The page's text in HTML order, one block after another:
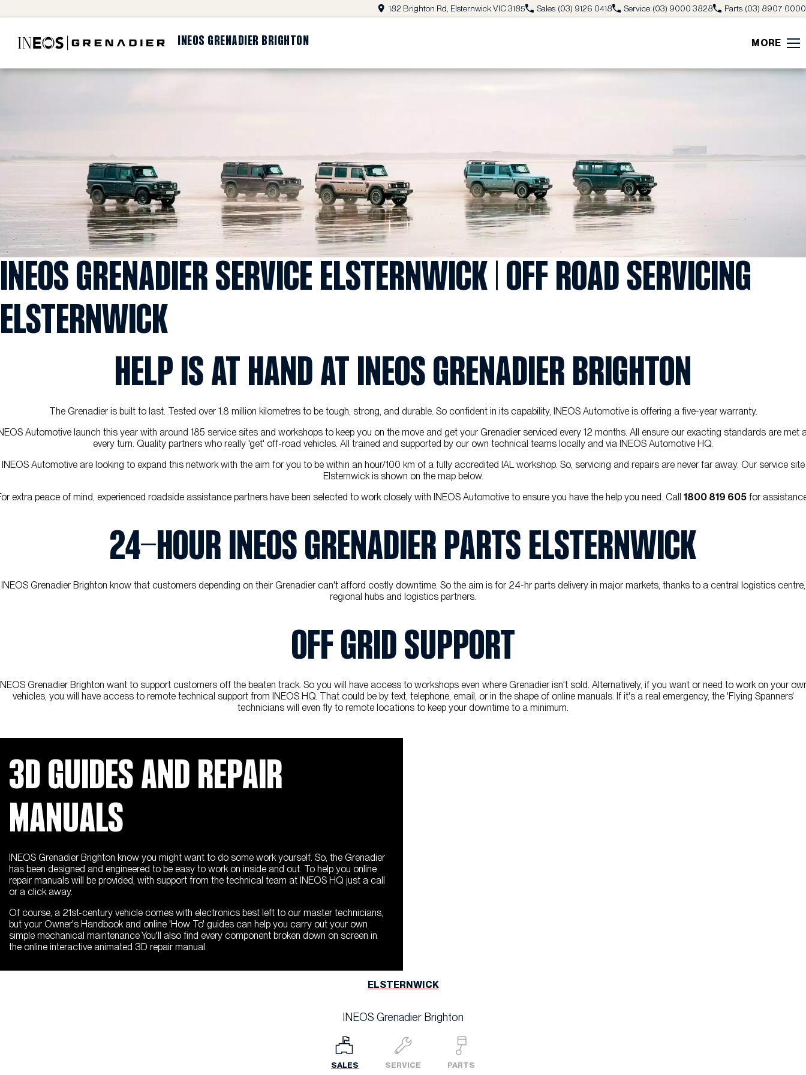
182 Brighton Rd, Elsternwick VIC 3185 Sales (03) 9126 0418 Service (03) 9000 3828 Parts (03) 8907 0000
INEOS GRENADIER BRIGHTON MORE
INEOS GRENADIER SERVICE ELSTERNWICK | OFF ROAD SERVICING
ELSTERNWICK
HELP IS AT HAND AT INEOS GRENADIER BRIGHTON
The Grenadier is built to last. Tested over 1.8 million kilometres to be tough, strong, and durable. So confident in its capability, INEOS Automotive is offering a five-year warranty.
Automotive launch this year with around 185 service sites and workshops to keep you on the move and get your Grenadier serviced every 12 months. All ensure our exacting standards are met
every turn. Quality partners who really 'get' off-road vehicles. All trained and supported by our own technical teams locally and via INEOS Automotive HQ.
INEOS Automotive are looking to expand this network with the aim for you to be within an hour/100 km of a fully accredited IAL workshop. So, servicing and repairs are never far away. Our service site
Elsternwick is shown on the map below.
extra peace of mind, experienced roadside assistance partners have been selected to work closely with INEOS Automotive to ensure you have the help you need. Call 1800 819 605 for
24-HOUR INEOS GRENADIER PARTS ELSTERNWICK
INEOS Grenadier Brighton know that customers depending on their Grenadier can't afford costly downtime. So the aim is for 24-hr parts delivery in major markets, thanks to a central logistics centre,
regional hubs and logistics partners.
OFF GRID SUPPORT
Grenadier Brighton want to support customers off the beaten track. So you will have access to workshops even where Grenadier isn't sold. Alternatively, if you want or need to work on your
vehicles, you will have access to remote technical support from INEOS HQ. That could be by text, telephone, email, or in the shape of online manuals. If it's a real emergency, the 'Flying Spanners'
technicians will even fly to remote locations to keep your downtime to a minimum.
3D GUIDES AND REPAIR
MANUALS
INEOS Grenadier Brighton know you might want to do some work yourself. So, the Grenadier
has been designed and engineered to be easy to work on inside and out. To help you online
repair manuals will be provided, with support from the technical team at INEOS HQ just a call
or a click away.
Of course, a 21st-century vehicle comes with electronics best left to our master technicians,
but your Owner's Handbook and online 'How To' guides can help you carry out your own
simple mechanical maintenance You'll also find every component broken down on screen in
the online interactive animated 3D repair manual.
ELSTERNWICK
INEOS Grenadier Brighton
SALES SERVICE PARTS